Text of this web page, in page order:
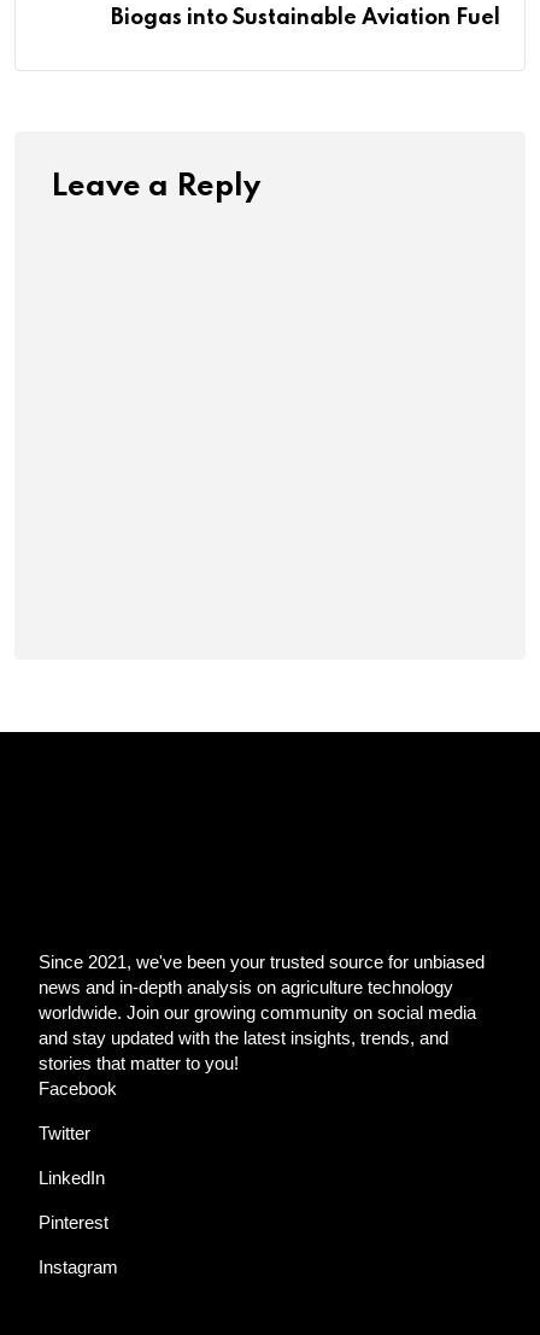
Biogas into Sustainable Aviation Fuel
Leave a Reply
Since 2021, we've been your trusted source for unbiased
news and in-depth analysis on agriculture technology
worldwide. Join our growing community on social media
and stay updated with the latest insights, trends, and
stories that matter to you!
Facebook
Twitter
LinkedIn
Pinterest
Instagram